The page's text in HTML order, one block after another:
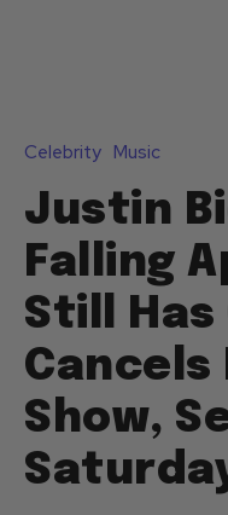
Celebrity Music
Justin
Falling
Still Has
Cancels
Show,